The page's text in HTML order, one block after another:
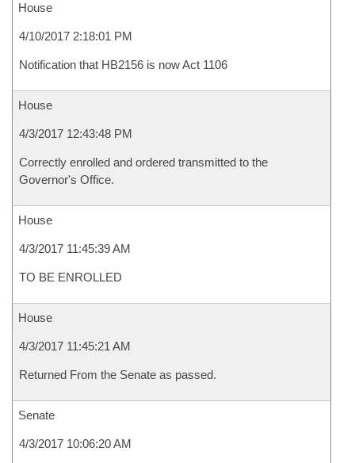
House
4/10/2017 2:18:01 PM
Notification that HB2156 is now Act 1106
House
4/3/2017 12:43:48 PM
Correctly enrolled and ordered transmitted to the
Governor's Office.
House
4/3/2017 11:45:39 AM
TO BE ENROLLED
House
4/3/2017 11:45:21 AM
Returned From the Senate as passed.
Senate
4/3/2017 10:06:20 AM